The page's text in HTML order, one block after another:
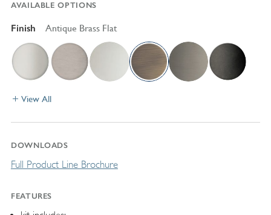
AVAILABLE OPTIONS
Finish Antique Brass Flat
View All
DOWNLOADS
Full Product Line Brochure
FEATURES